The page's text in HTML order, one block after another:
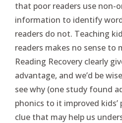
that poor readers use non-
information to identify
readers do not. Teaching
readers makes no sense to
Reading Recovery clearly
advantage, and we’d be
see why (one study found
phonics to it improved kids’
clue that may help us